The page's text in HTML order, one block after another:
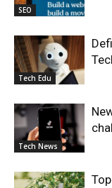
SEO
Tech Edu
Tech News